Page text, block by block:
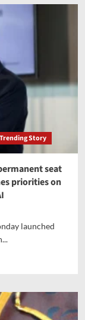
Trending Story
seat
priorities on
launched